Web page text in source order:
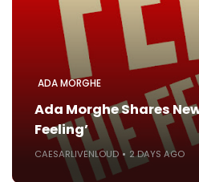
ADA MORGHE
Ada Morghe Shares
Feeling’
CAESARLIVENLOUD 2 DAYS AGO